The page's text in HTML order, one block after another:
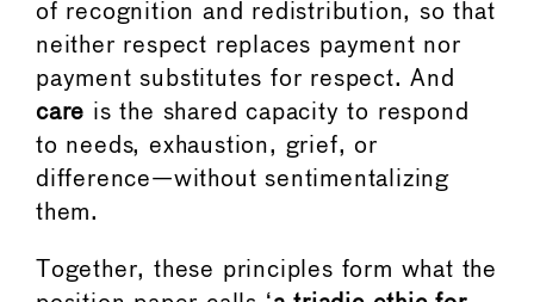
of recognition and redistribution, so that
neither respect replaces payment nor
payment substitutes for respect. And
care is the shared capacity to respond
to needs, exhaustion, grief, or
difference—without sentimentalizing
them.
Together, these principles form what the